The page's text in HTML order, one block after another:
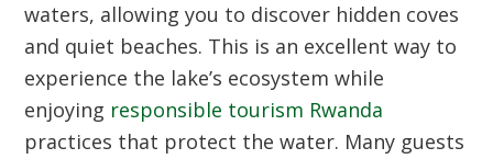
waters, allowing you to discover hidden coves
and quiet beaches. This is an excellent way to
experience the lake’s ecosystem while
enjoying responsible tourism Rwanda
practices that protect the water. Many guests